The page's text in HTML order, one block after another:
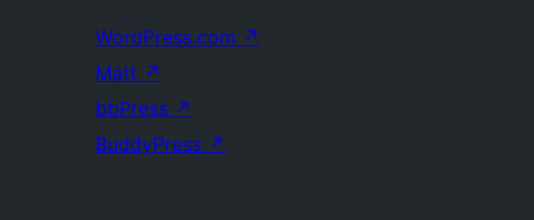
WordPress.com ↗
Matt ↗
bbPress ↗
BuddyPress ↗